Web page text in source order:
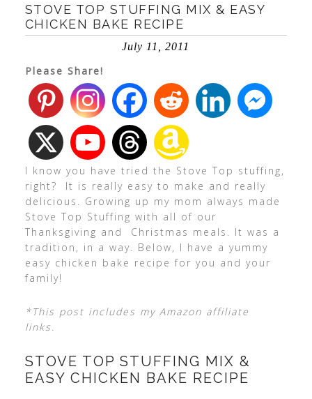
STOVE TOP STUFFING MIX & EASY
CHICKEN BAKE RECIPE
July 11, 2011
Please Share!
I know you have tried the Stove Top stuffing,
right? It is really easy to make and really
delicious. Growing up my mom always made
Stove Top Stuffing with all of our
Thanksgiving and Christmas meals. It was a
tradition, in a way. Below, I have a yummy
easy chicken bake recipe for you and your
family!
*This post includes my Amazon affiliate
links.
STOVE TOP STUFFING MIX &
EASY CHICKEN BAKE RECIPE